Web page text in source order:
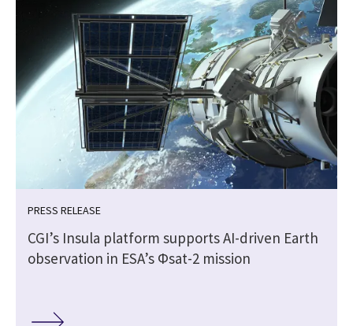
PRESS RELEASE
CGI’s Insula platform supports AI-driven Earth
observation in ESA’s Φsat-2 mission